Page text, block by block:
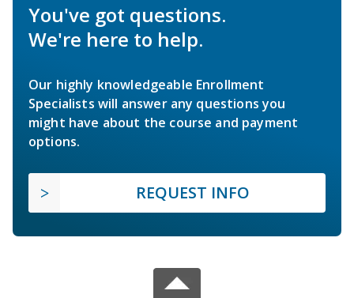
You've got questions.
We're here to help.
Our highly knowledgeable Enrollment
Specialists will answer any questions you
might have about the course and payment
options.
REQUEST INFO